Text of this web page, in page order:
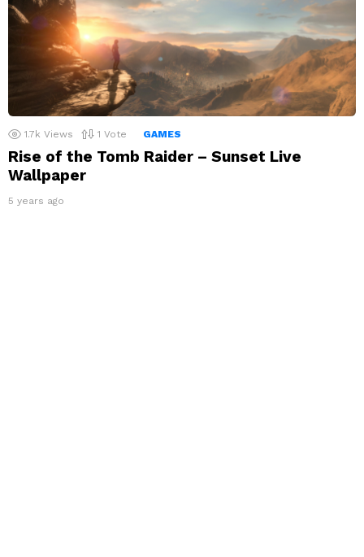
1.7k Views 1 Vote GAMES
Rise of the Tomb Raider – Sunset Live
Wallpaper
5 years ago